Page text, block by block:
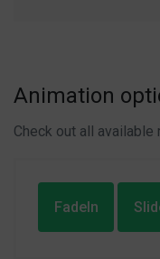
Animation
Check out all
FadeIn